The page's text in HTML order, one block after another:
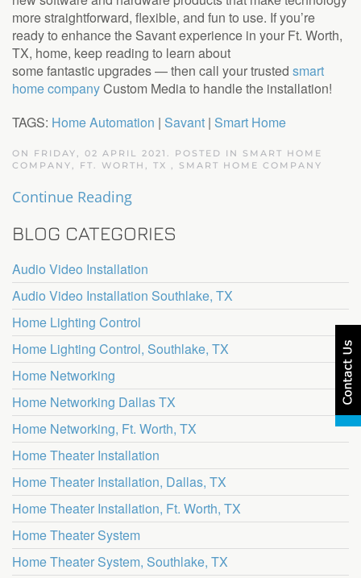
more straightforward, flexible, and fun to use. If you’re
ready to enhance the Savant experience in your Ft. Worth,
TX, home, keep reading to learn about
somefantastic upgrades—then call your trusted smart
home companyCustom Media to handle the installation!
TAGS: Home Automation | Savant | Smart Home
ON FRIDAY, 02 APRIL 2021. POSTED IN SMART HOME
COMPANY, FT. WORTH, TX , SMART HOME COMPANY
Continue Reading
BLOG CATEGORIES
Audio Video Installation
Audio Video Installation Southlake, TX
Home Lighting Control
Home Lighting Control, Southlake, TX
Home Networking
Home Networking Dallas TX
Home Networking, Ft. Worth, TX
Home Theater Installation
Home Theater Installation, Dallas, TX
Home Theater Installation, Ft. Worth, TX
Home Theater System
Home Theater System, Southlake, TX